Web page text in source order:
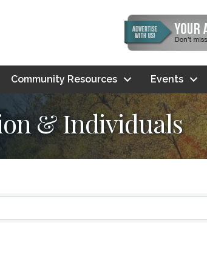
Community Resources Events
& Individuals